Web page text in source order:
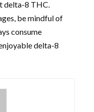
delta-8 THC.
be mindful of
consume
delta-8